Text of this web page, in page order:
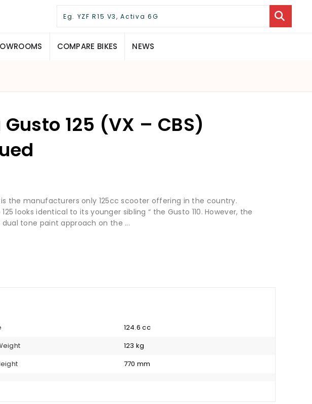
COMPARE BIKES NEWS
125 (VX – CBS)
is the manufacturers only 125cc scooter offering in the country.
looks identical to its younger sibling “ the Gusto 110. However, the
tone paint approach on the ...
124.6 cc
123 kg
770 mm